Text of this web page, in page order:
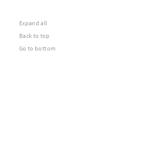
Expand all
Back to top
Go to bottom